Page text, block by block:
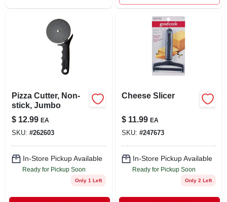
Pizza Cutter, Non-
stick, Jumbo
$ 12.99 EA
SKU: #262603
In-Store Pickup Available
Ready for Pickup Soon
Only 1 Left
Cheese Slicer
$ 11.99 EA
SKU: #247673
In-Store Pickup Available
Ready for Pickup Soon
Only 2 Left